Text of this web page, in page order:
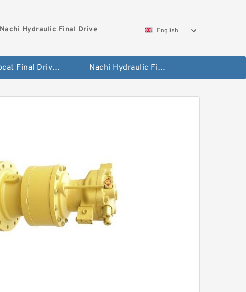
Nachi Hydraulic Final Drive
English
Bobcat Final Drive And Travel Motor Nachi Hydraulic Final Drive Motor